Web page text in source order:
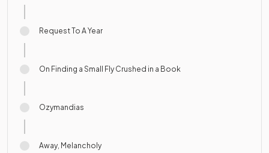
Request To A Year
On Finding a Small Fly Crushed in a Book
Ozymandias
Away, Melancholy